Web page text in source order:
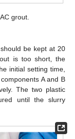
grout.
be kept at 20
is too short, the
initial setting time,
A and B
The two plastic
until the slurry